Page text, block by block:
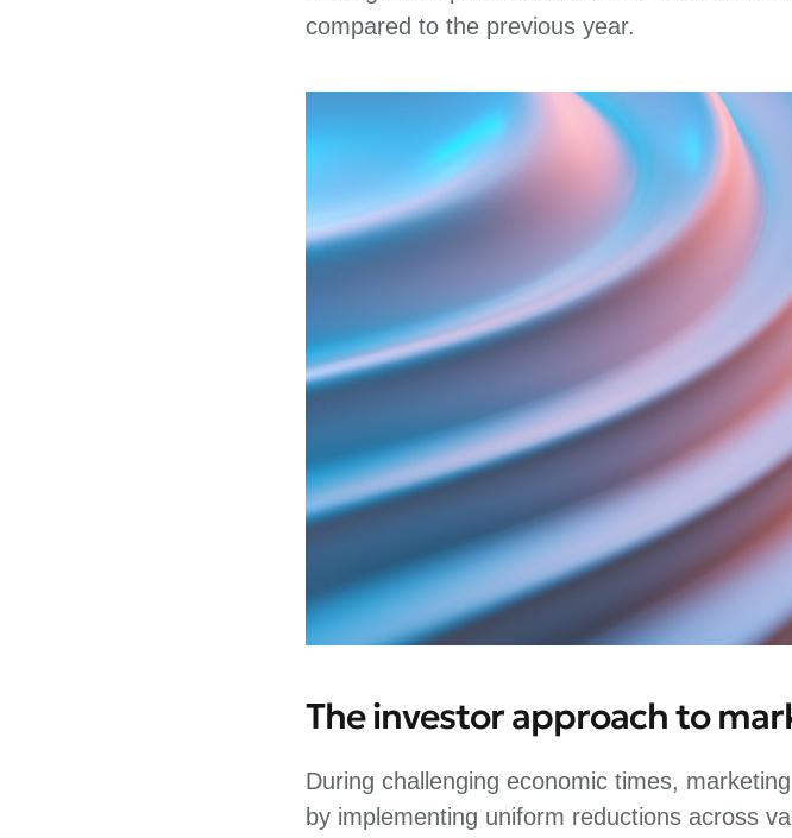
compared to the previous year.
The investor approach to
During challenging economic times,
by implementing uniform reductions across